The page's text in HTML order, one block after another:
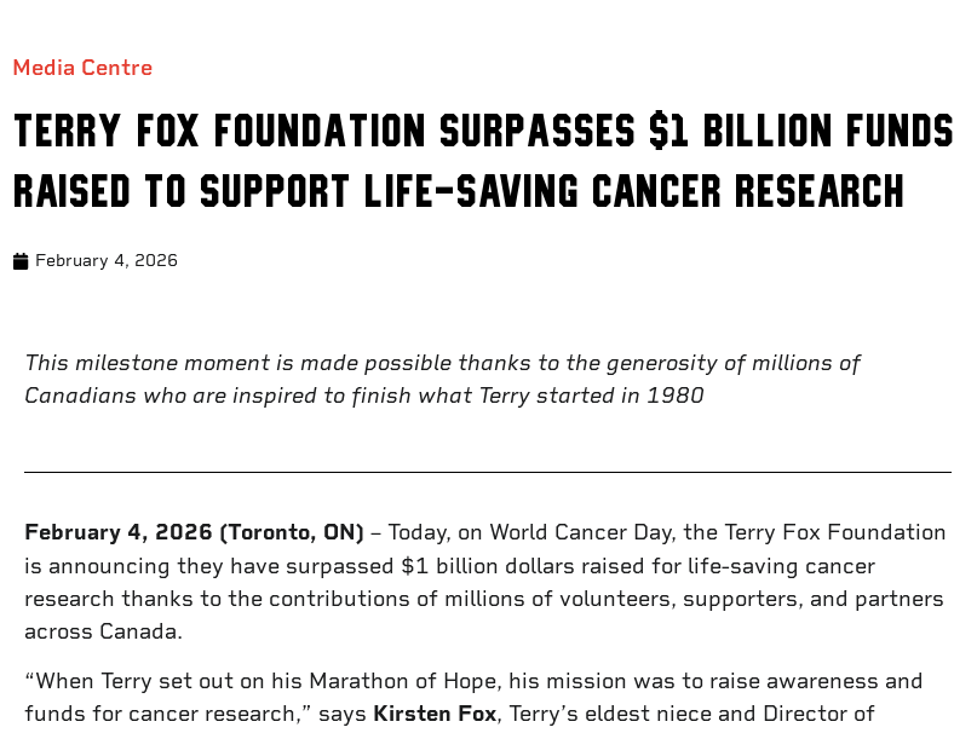
Media Centre
Terry Fox Foundation surpasses $1 billion funds
raised to support life-saving cancer research
February 4, 2026
This milestone moment is made possible thanks to the generosity of millions of
Canadians who are inspired to finish what Terry started in 1980
February 4, 2026 (Toronto, ON) – Today, on World Cancer Day, the Terry Fox Foundation
is announcing they have surpassed $1 billion dollars raised for life-saving cancer
research thanks to the contributions of millions of volunteers, supporters, and partners
across Canada.
“When Terry set out on his Marathon of Hope, his mission was to raise awareness and
funds for cancer research,” says Kirsten Fox, Terry’s eldest niece and Director of